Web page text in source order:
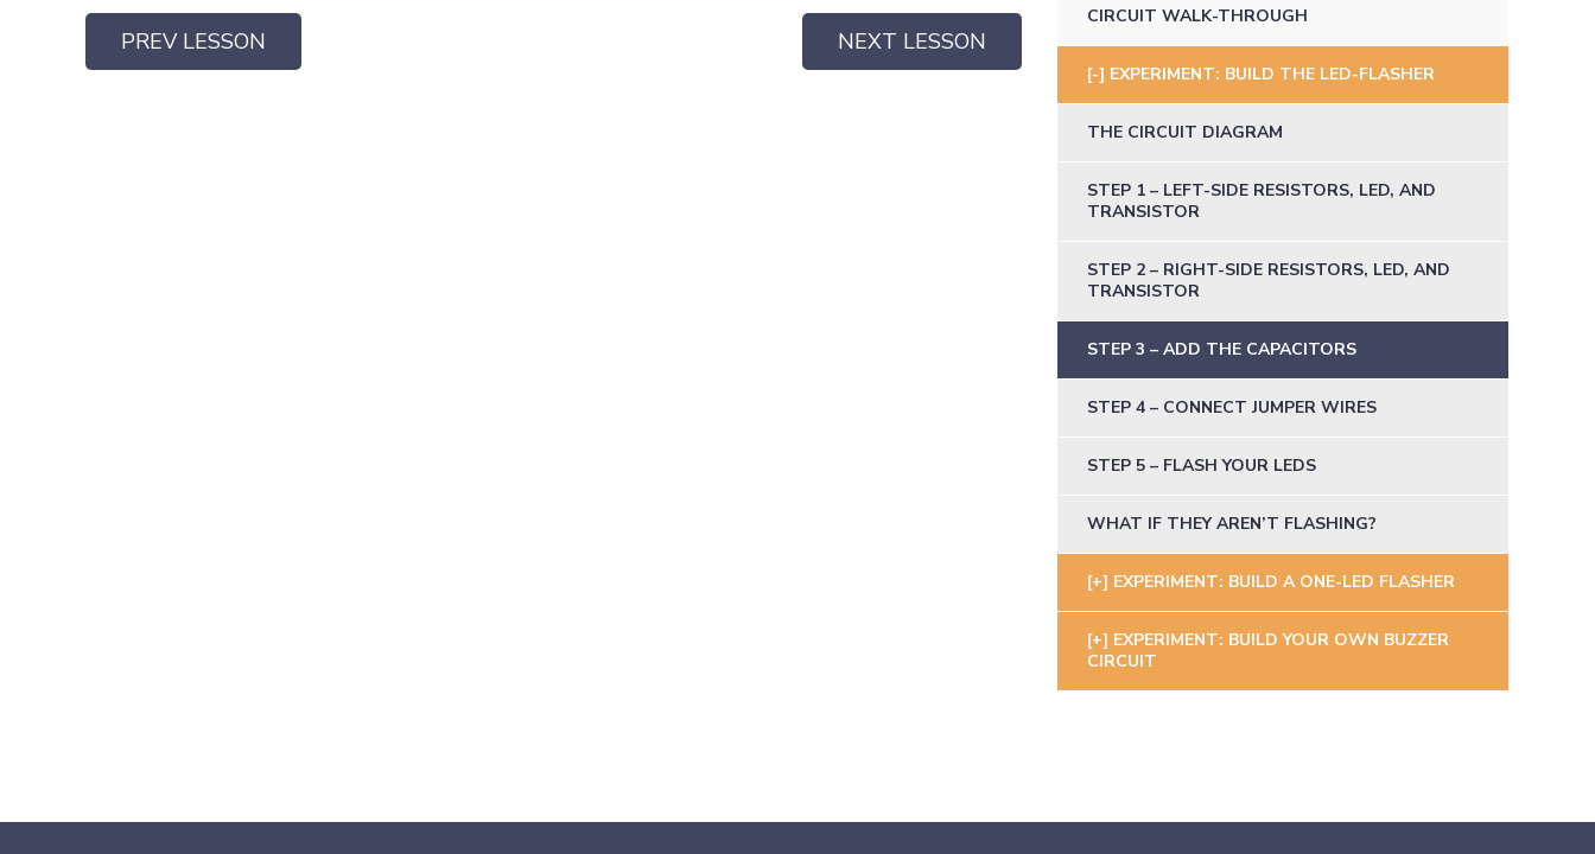
PREV LESSON NEXT LESSON
CIRCUIT WALK-THROUGH
EXPERIMENT: BUILD THE LED-FLASHER
THE CIRCUIT DIAGRAM
STEP 1 – LEFT-SIDE RESISTORS, LED, AND
TRANSISTOR
STEP 2 – RIGHT-SIDE RESISTORS, LED, AND
TRANSISTOR
STEP 3 – ADD THE CAPACITORS
STEP 4 – CONNECT JUMPER WIRES
STEP 5 – FLASH YOUR LEDS
WHAT IF THEY AREN’T FLASHING?
EXPERIMENT: BUILD A ONE-LED FLASHER
EXPERIMENT: BUILD YOUR OWN BUZZER
CIRCUIT